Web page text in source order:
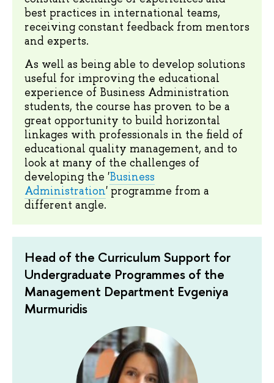
best practices in international teams,
receiving constant feedback from mentors
and experts.
As well as being able to develop solutions
useful for improving the educational
experience of Business Administration
students, the course has proven to be a
great opportunity to build horizontal
linkages with professionals in the field of
educational quality management, and to
look at many of the challenges of
developing the 'Business
Administration' programme from a
different angle.
Head of the Curriculum Support for
Undergraduate Programmes of the
Management Department Evgeniya
Murmuridis